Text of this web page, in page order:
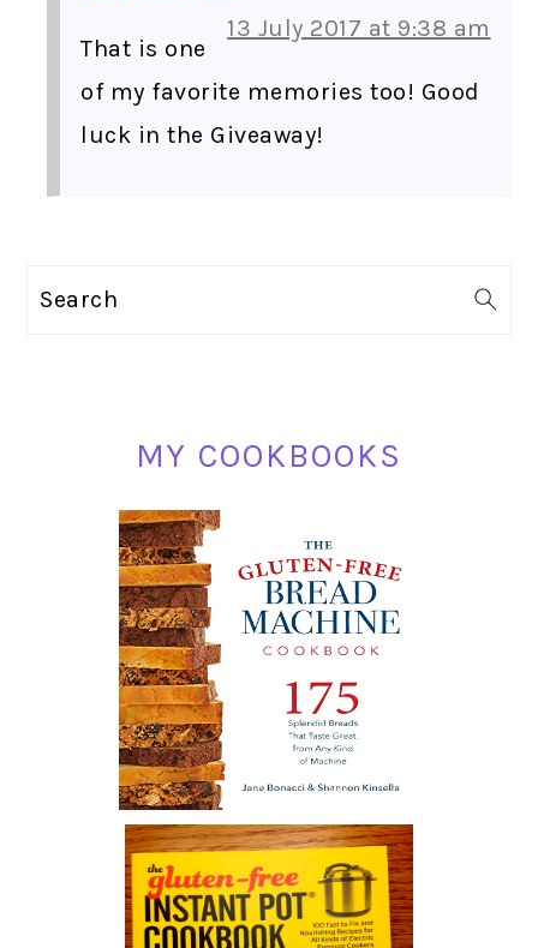
13 July 2017 at 9:38 am
That is one
of my favorite memories too! Good
luck in the Giveaway!
Search
MY COOKBOOKS